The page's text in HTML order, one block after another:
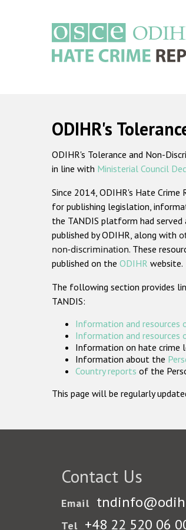
ODIHR's
ODIHR's Tolerance and Non-
in line with Ministerial Council
Since 2014, ODIHR's Hate
for publishing legislation,
the TANDIS platform had
published by ODIHR, along with
non-discrimination. These
published on the ODIHR website.
The following section provides
TANDIS:
Information and resources
Information and resources
Information on hate crime
Information about the
Country reports of the
This page will be regularly
Contact Us
Email
Tel +48 22 520 06